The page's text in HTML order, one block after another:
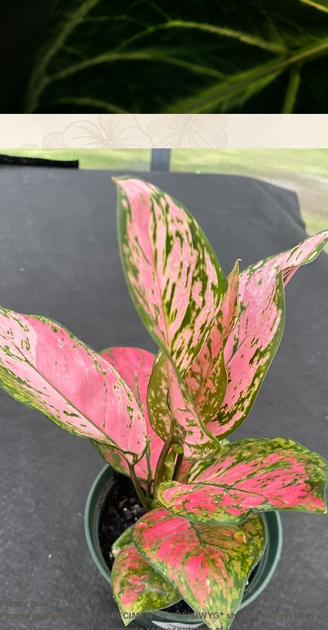
Please Note:
Photos marked "EXACT SPECIMEN" or "WYSIWYG" show the exact item you